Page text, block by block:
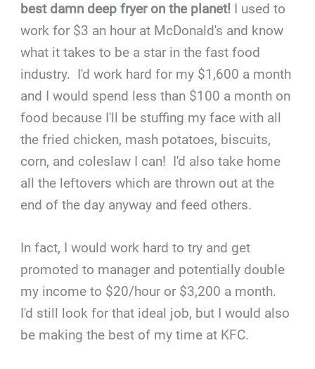
best damn deep fryer on the planet! I used to
work for $3 an hour at McDonald's and know
what it takes to be a star in the fast food
industry. I'd work hard for my $1,600 a month
and I would spend less than $100 a month on
food because I'll be stuffing my face with all
the fried chicken, mash potatoes, biscuits,
corn, and coleslaw I can! I'd also take home
all the leftovers which are thrown out at the
end of the day anyway and feed others.
In fact, I would work hard to try and get
promoted to manager and potentially double
my income to $20/hour or $3,200 a month.
I'd still look for that ideal job, but I would also
be making the best of my time at KFC.